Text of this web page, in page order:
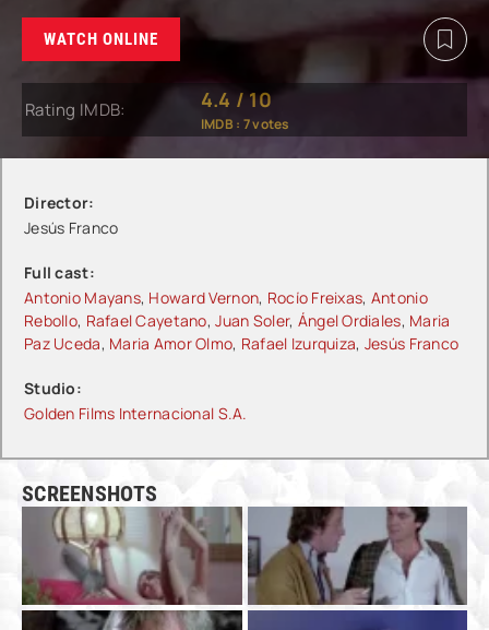
WATCH ONLINE
Rating IMDB: 4.4 /10
IMDB : 7votes
Director:
Jesús Franco
Full cast:
Antonio Mayans, Howard Vernon, Rocío Freixas, Antonio
Rebollo, Rafael Cayetano,Juan Soler, Ángel Ordiales, Maria
Paz Uceda, Maria Amor Olmo, Rafael Izurquiza, Jesús Franco
Studio:
Golden Films Internacional S.A.
SCREENSHOTS